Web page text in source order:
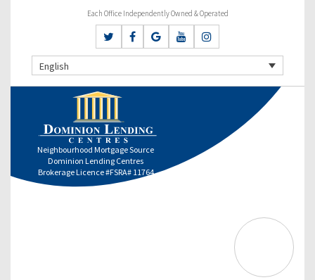
Each Office Independently Owned & Operated
English
Neighbourhood Mortgage Source
Dominion Lending Centres
Brokerage Licence #FSRA# 11764